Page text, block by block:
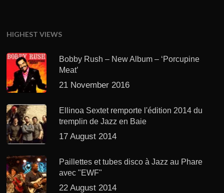
HIGHEST VIEWS
Bobby Rush – New Album – ‘Porcupine
Meat’
21 November 2016
Ellinoa Sextet remporte l'édition 2014 du
tremplin de Jazz en Baie
17 August 2014
Paillettes et tubes disco à Jazz au Phare
avec "EWF"
22 August 2014